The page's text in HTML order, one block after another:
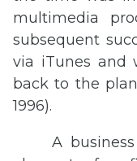
multimedia
subsequent
via iTunes and
back to the
1996).
A